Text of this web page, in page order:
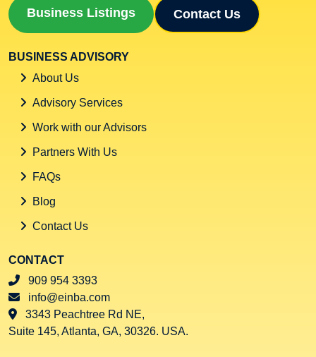
Business Listings Contact Us
BUSINESS ADVISORY
About Us
Advisory Services
Work with our Advisors
Partners With Us
FAQs
Blog
Contact Us
CONTACT
909 954 3393
info@einba.com
3343 Peachtree Rd NE,
Suite 145, Atlanta, GA, 30326. USA.